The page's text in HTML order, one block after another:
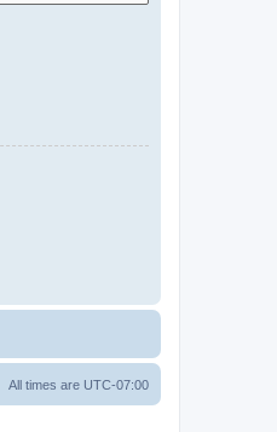
All times are UTC-07:00